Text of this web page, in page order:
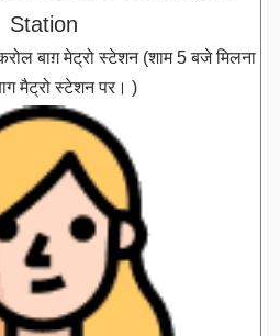
Station
बाग़ मेट्रो स्टेशन (शाम 5 बजे मिलना
मैट्रो स्टेशन पर। )